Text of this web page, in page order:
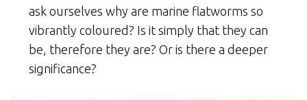
ask ourselves why are marine flatworms so
vibrantly coloured? Is it simply that they can
be, therefore they are? Or is there a deeper
significance?